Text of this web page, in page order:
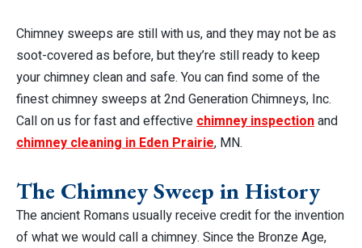
Chimney sweeps are still with us, and they may not be as
soot-covered as before, but they’re still ready to keep
your chimney clean and safe. You can find some of the
finest chimney sweeps at 2nd Generation Chimneys, Inc.
Call on us for fast and effective chimney inspectionand
chimney cleaning in Eden Prairie, MN.
The Chimney Sweep in History
The ancient Romans usually receive credit for the invention
of what we would call a chimney. Since the Bronze Age,